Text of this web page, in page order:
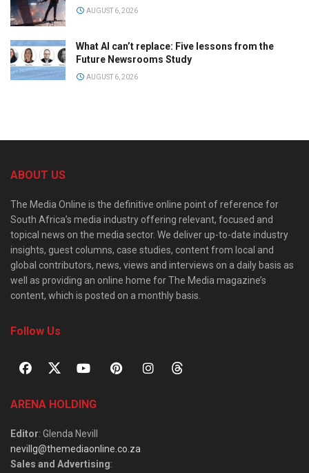
AUGUST 6, 2026
What AI can’t replace: Five lessons from the
Future Newsrooms Study
AUGUST 6, 2026
ABOUT US
The Media Online is the definitive online point of reference for
South Africa’s media industry offering relevant, focused and
topical news on the media sector. We deliver up-to-date industry
insights, guest columns, case studies, content from local and
global contributors, news, views and interviews on a daily basis as
well as providing an online home for The Media magazine’s
content, which is posted on a monthly basis.
Follow Us
ARENA HOLDING
Editor: Glenda Nevill
nevillg@themediaonline.co.za
Sales and Advertising: